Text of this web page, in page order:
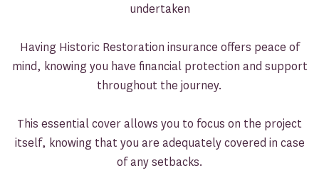
undertaken
Having Historic Restoration insurance offers peace of
mind, knowing you have financial protection and support
throughout the journey.
This essential cover allows you to focus on the project
itself, knowing that you are adequately covered in case
of any setbacks.